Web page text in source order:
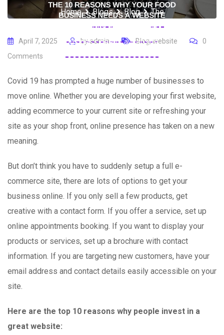
Home Blogs Blog
The
10 reasons why your food
business needs a website
April 7, 2025 byadmin Blog,website
0
Comments
Covid 19 has prompted a huge number of businesses to
move online. Whether you are developing your first website,
adding ecommerce to your current site or refreshing your
site as your shop front, online presence has taken on a new
meaning.
But don’t think you have to suddenly setup a full e-
commerce site, there are lots of options to get your
business online. If you only sell a few products, get
creative with a contact form. If you offer a service, set up
online appointments booking. If you want to display your
products or services, set up a brochure with contact
information. If you are targeting new customers, have your
email address and contact details easily accessible on your
site.
Here are the top 10 reasons why people invest in a
great website: